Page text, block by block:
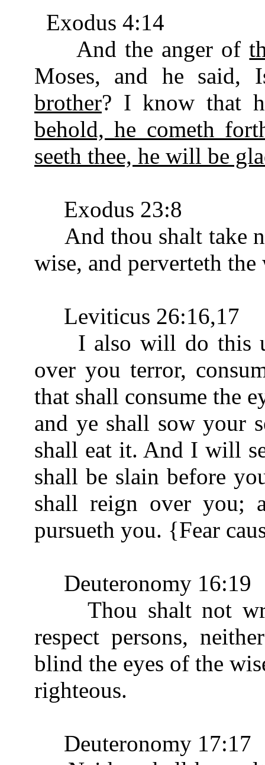
Exodus 4:14
And the anger of
Moses, and he
brother? I know that
behold, he cometh
seeth thee, he will be
Exodus 23:8
And thou shalt take
wise, and perverteth
Leviticus 26:16,17
I also will do this
over you terror,
that shall consume the
and ye shall sow your
shall eat it. And I will
shall be slain before
shall reign over you;
pursueth you. {Fear
Deuteronomy 16:19
Thou shalt not
respect persons,
blind the eyes of the
righteous.
Deuteronomy 17:17